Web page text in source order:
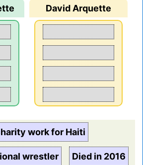
David Arquette
work for Haiti
wrestler Died in 2016